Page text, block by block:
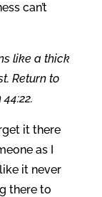
can’t
like a thick
Return to
it there
as I
it never
there to